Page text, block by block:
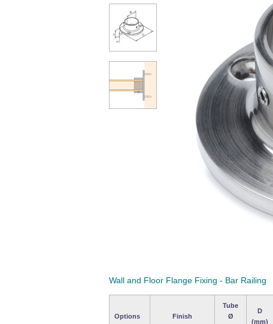
Wall and Floor Flange Fixing - Bar Railing
Options Finish
Tube
Ø
D
(mm)